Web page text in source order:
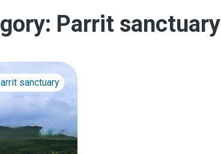
Parrit sanctuary
sanctuary